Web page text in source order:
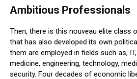
Ambitious Professionals
Then, there is this nouveau elite class
that has also developed its own
them are employed in fields such as,
medicine, engineering, technology,
security. Four decades of economic